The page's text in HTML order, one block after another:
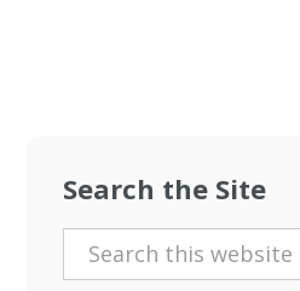
Search the Site